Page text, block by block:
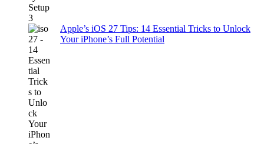
Apple’s iOS 27 Tips: 14 Essential Tricks to Unlock
Your iPhone’s Full Potential